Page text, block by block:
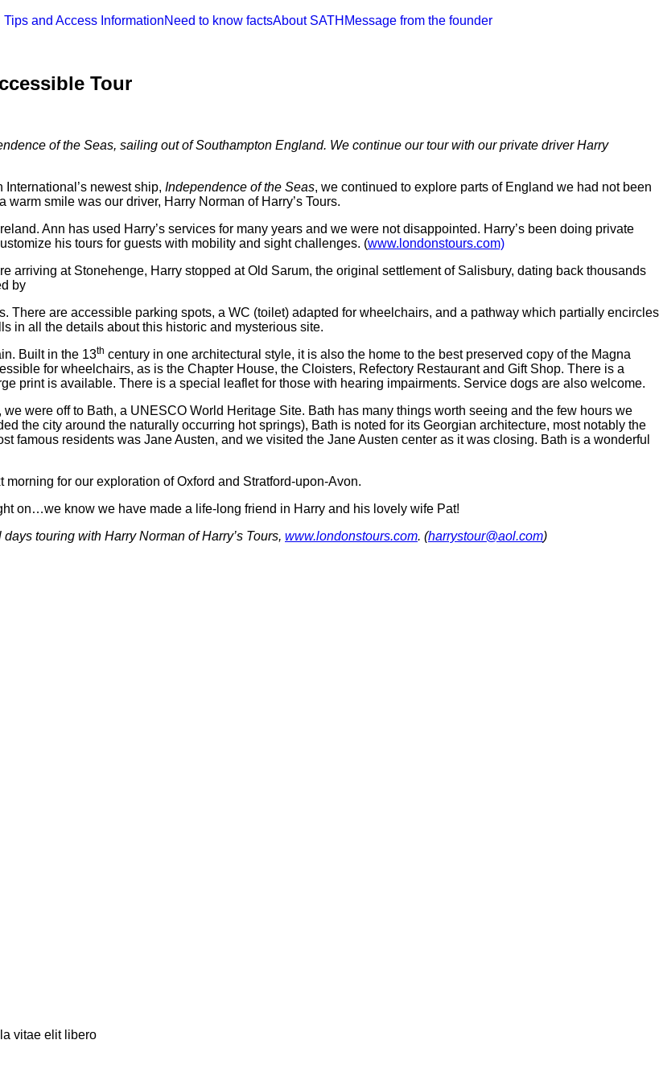
Tips and Access InformationNeed to know factsAbout SATH Message from the founder
Tour
of the Seas, sailing out of Southampton England. We continue our tour with our private driver Harry
newest ship, Independence of the Seas, we continued to explore parts of England we had not been
smile was our driver, Harry Norman of Harry’s Tours.
Ann has used Harry’s services for many years and we were not disappointed. Harry’s been doing private
his tours for guests with mobility and sight challenges. (www.londonstours.com)
arriving at Stonehenge, Harry stopped at Old Sarum, the original settlement of Salisbury, dating back thousands
by
There are accessible parking spots, a WC (toilet) adapted for wheelchairs, and a pathway which partially encircles
in all the details about this historic and mysterious site.
Built in the 13th century in one architectural style, it is also the home to the best preserved copy of the Magna
for wheelchairs, as is the Chapter House, the Cloisters, Refectory Restaurant and Gift Shop. There is a
print is available. There is a special leaflet for those with hearing impairments. Service dogs are also welcome.
were off to Bath, a UNESCO World Heritage Site. Bath has many things worth seeing and the few hours we
the city around the naturally occurring hot springs), Bath is noted for its Georgian architecture, most notably the
famous residents was Jane Austen, and we visited the Jane Austen center as it was closing. Bath is a wonderful
for our exploration of Oxford and Stratford-upon-Avon.
on…we know we have made a life-long friend in Harry and his lovely wife Pat!
touring with Harry Norman of Harry’s Tours, www.londonstours.com. (harrystour@aol.com)
vitae elit libero